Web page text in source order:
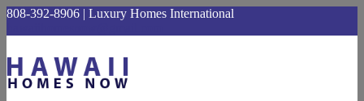
808-392-8906 | Luxury Homes International